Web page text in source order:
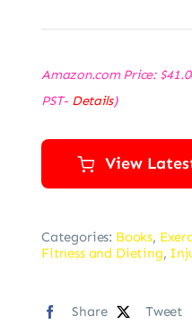
Amazon.com Price: $
PST- Details)
View
Categories: Books,
Fitness and Dieting,
Share Tweet